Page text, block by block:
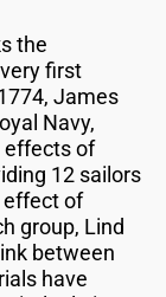
the
first
James
Navy,
effects of
12 sailors
effect of
group, Lind
between
have